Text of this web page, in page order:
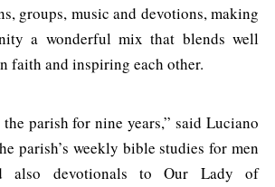
groups, music and devotions, making
a wonderful mix that blends well
faith and inspiring each other.
parish for nine years,” said Luciano
parish’s weekly bible studies for men
also devotionals to Our Lady of